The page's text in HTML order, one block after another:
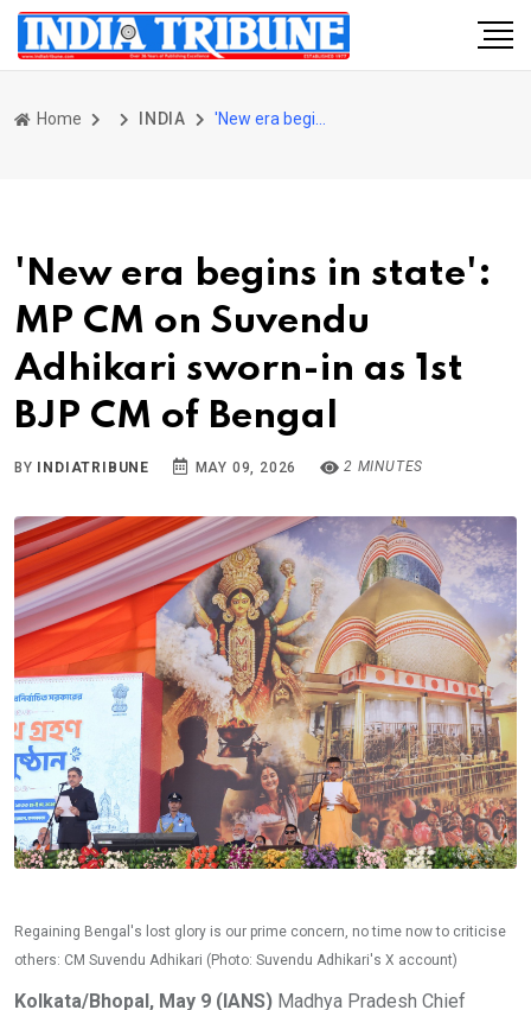
Home INDIA
'New era begins in state':
MP CM on Suvendu
Adhikari sworn-in as 1st
BJP CM of Bengal
BY INDIATRIBUNE MAY 09, 2026 2 MINUTES
Regaining Bengal's lost glory is our prime concern, no time now to criticise
others: CM Suvendu Adhikari (Photo: Suvendu Adhikari's X account)
Kolkata/Bhopal, May 9 (IANS) Madhya Pradesh Chief